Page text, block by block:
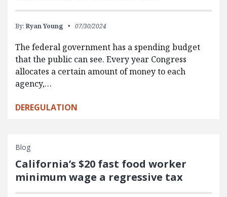
By: Ryan Young 07/30/2024
The federal government has a spending budget
that the public can see. Every year Congress
allocates a certain amount of money to each
agency,…
DEREGULATION
Blog
California’s $20 fast food worker
minimum wage a regressive tax